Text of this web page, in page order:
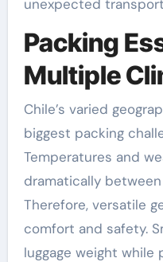
unexpected
Packing
Multiple
Chile’s varied
biggest packing
Temperatures and
dramatically
Therefore, versatile
comfort and safety.
luggage weight while